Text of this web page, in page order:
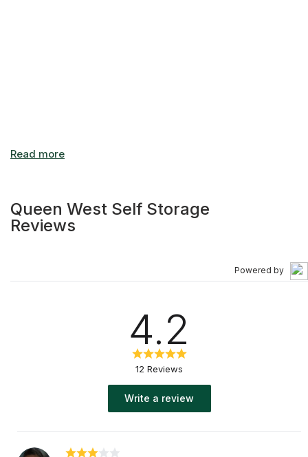
Queen West Self Storage
Reviews
Powered by
4.2
12 Reviews
Write a review